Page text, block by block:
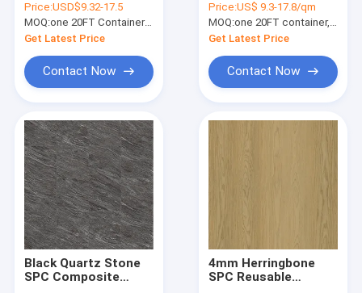
Flooring 0.15-0.4mm
GKBM Greenpy MJ-
W6004
Price:USD$9.32-17.5
MOQ:one 20FT Container; or 2500 square meters.
Get Latest Price
Contact Now
Stone Composite
Flooring
Price:US$ 9.3-17.8/qm
MOQ:one 20FT container, Or 2500 square meters;
Get Latest Price
Contact Now
Black Quartz Stone
SPC Composite
4mm Herringbone
SPC Reusable